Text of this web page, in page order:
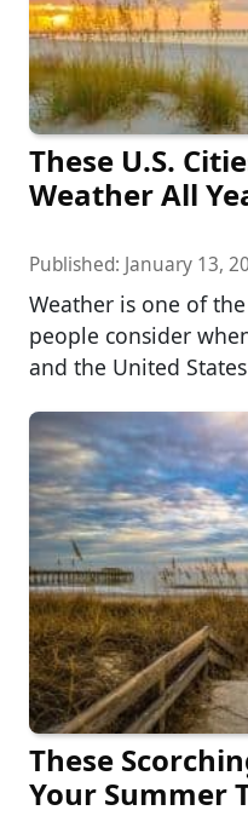
These U.S.
Weather All
Published: January 13,
Weather is one of
people consider
and the United
These
Your Summer